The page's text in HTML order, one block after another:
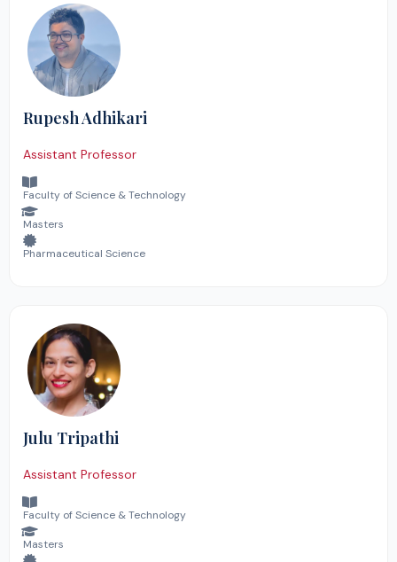
Rupesh Adhikari
Assistant Professor
Faculty of Science & Technology
Masters
Pharmaceutical Science
Julu Tripathi
Assistant Professor
Faculty of Science & Technology
Masters